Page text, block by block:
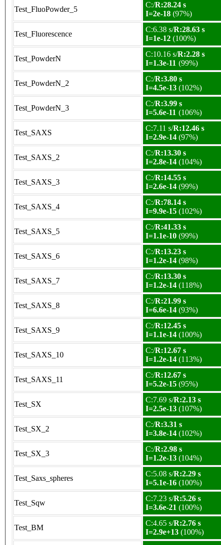
Test_FluoPowder_5
C:/R:28.24 s
I=2e-18 (97%)
Test_Fluorescence
C:6.38 s/R:28.63 s
I=1e-12 (100%)
Test_PowderN
C:10.16 s/R:2.28 s
I=1.3e-11 (99%)
Test_PowderN_2
C:/R:3.80 s
I=4.5e-13 (102%)
Test_PowderN_3
C:/R:3.99 s
I=5.6e-11 (106%)
Test_SAXS
C:7.11 s/R:12.46 s
I=2.9e-14 (97%)
Test_SAXS_2
C:/R:13.30 s
I=2.8e-14 (104%)
Test_SAXS_3
C:/R:14.55 s
I=2.6e-14 (99%)
Test_SAXS_4
C:/R:78.14 s
I=9.9e-15 (102%)
Test_SAXS_5
C:/R:41.33 s
I=1.1e-10 (99%)
Test_SAXS_6
C:/R:13.23 s
I=1.2e-14 (98%)
Test_SAXS_7
C:/R:13.30 s
I=1.2e-14 (118%)
Test_SAXS_8
C:/R:21.99 s
I=6.6e-14 (93%)
Test_SAXS_9
C:/R:12.45 s
I=1.1e-14 (100%)
Test_SAXS_10
C:/R:12.67 s
I=1.2e-14 (113%)
Test_SAXS_11
C:/R:12.67 s
I=5.2e-15 (95%)
Test_SX
C:7.69 s/R:2.13 s
I=2.5e-13 (107%)
Test_SX_2
C:/R:3.31 s
I=3.8e-14 (102%)
Test_SX_3
C:/R:2.98 s
I=1.2e-13 (104%)
Test_Saxs_spheres
C:5.08 s/R:2.29 s
I=5.1e-16 (100%)
Test_Sqw
C:7.23 s/R:5.26 s
I=3.6e-21 (100%)
Test_BM
C:4.65 s/R:2.76 s
I=2.9e+13 (100%)